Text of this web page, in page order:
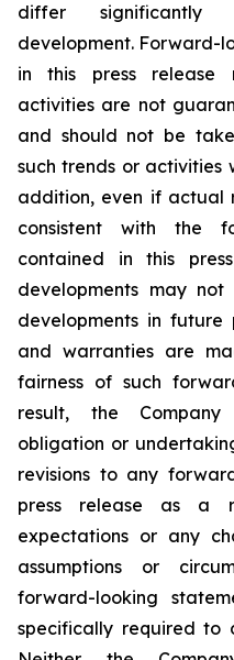
differ significantly
development. Forward-
in this press release
activities are not
and should not be
such trends or activities
addition, even if actual
consistent with the
contained in this
developments may
developments in future
and warranties are
fairness of such
result, the Company
obligation or
revisions to any
press release as a
expectations or any
assumptions or
forward-looking
specifically required to